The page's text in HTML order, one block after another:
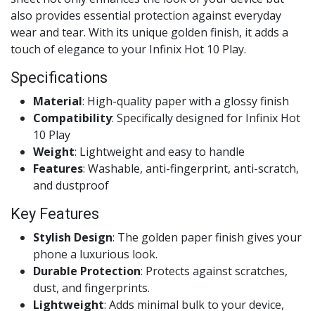
also provides essential protection against everyday
wear and tear. With its unique golden finish, it adds a
touch of elegance to your Infinix Hot 10 Play.
Specifications
Material: High-quality paper with a glossy finish
Compatibility: Specifically designed for Infinix Hot
10 Play
Weight: Lightweight and easy to handle
Features: Washable, anti-fingerprint, anti-scratch,
and dustproof
Key Features
Stylish Design: The golden paper finish gives your
phone a luxurious look.
Durable Protection: Protects against scratches,
dust, and fingerprints.
Lightweight: Adds minimal bulk to your device,